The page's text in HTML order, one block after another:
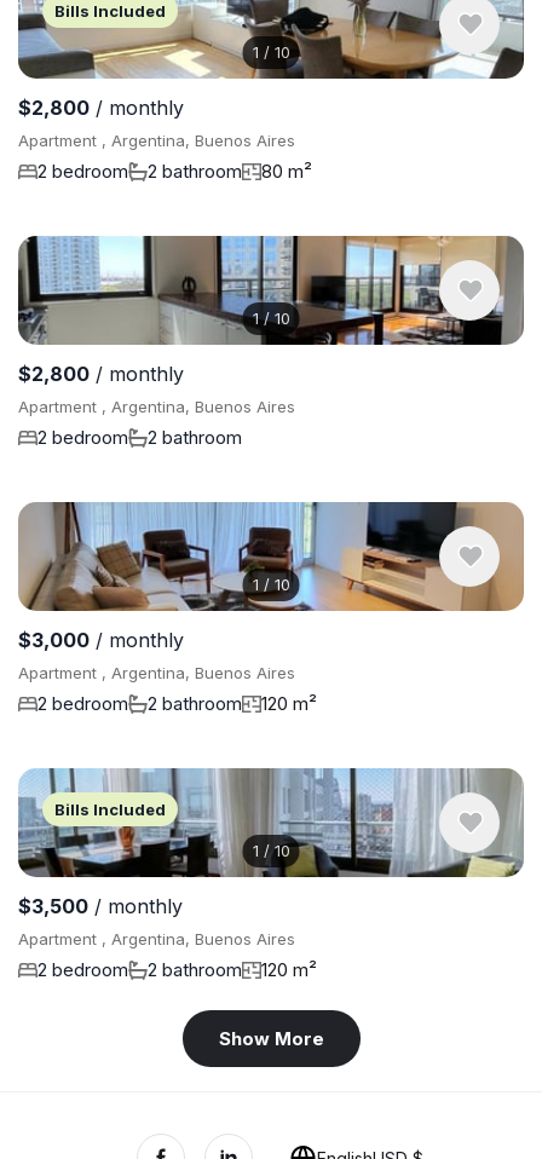
1 / 10
Bills Included
$2,800 / monthly
Apartment , Argentina, Buenos Aires
2 bedroom 2 bathroom 80 m²
1/10
$2,800 / monthly
Apartment , Argentina, Buenos Aires
2 bedroom 2 bathroom
1 / 10
$3,000 / monthly
Apartment , Argentina, Buenos Aires
2 bedroom 2 bathroom 120 m²
1 /10
Bills Included
$3,500 / monthly
Apartment , Argentina, Buenos Aires
2 bedroom 2 bathroom 120 m²
Show More